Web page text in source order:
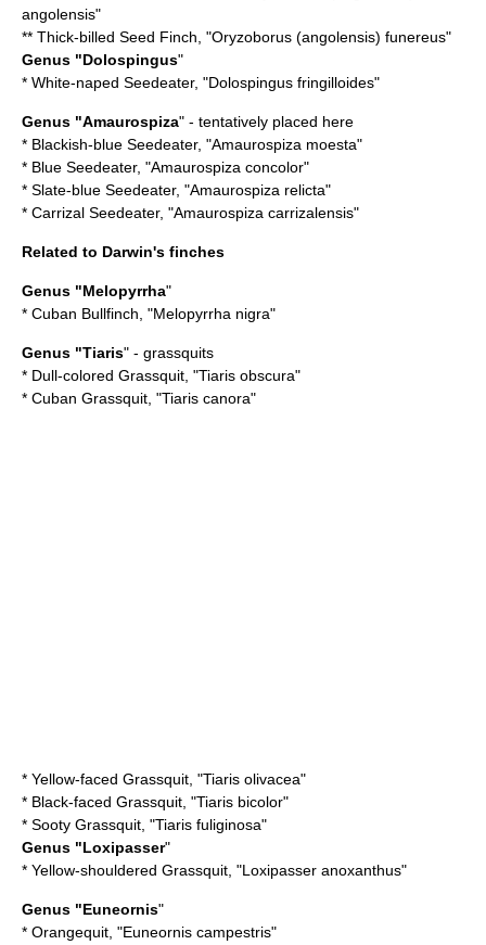
angolensis"
** Thick-billed Seed Finch, "Oryzoborus (angolensis) funereus"
Genus "Dolospingus"
* White-naped Seedeater, "Dolospingus fringilloides"
Genus "Amaurospiza" - tentatively placed here
* Blackish-blue Seedeater, "Amaurospiza moesta"
* Blue Seedeater, "Amaurospiza concolor"
* Slate-blue Seedeater, "Amaurospiza relicta"
* Carrizal Seedeater, "Amaurospiza carrizalensis"
Related to Darwin's finches
Genus "Melopyrrha"
* Cuban Bullfinch, "Melopyrrha nigra"
Genus "Tiaris" - grassquits
* Dull-colored Grassquit, "Tiaris obscura"
* Cuban Grassquit, "Tiaris canora"
* Yellow-faced Grassquit, "Tiaris olivacea"
* Black-faced Grassquit, "Tiaris bicolor"
* Sooty Grassquit, "Tiaris fuliginosa"
Genus "Loxipasser"
* Yellow-shouldered Grassquit, "Loxipasser anoxanthus"
Genus "Euneornis"
* Orangequit, "Euneornis campestris"